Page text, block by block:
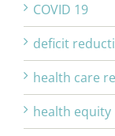
COVID 19
deficit
health care
health equity